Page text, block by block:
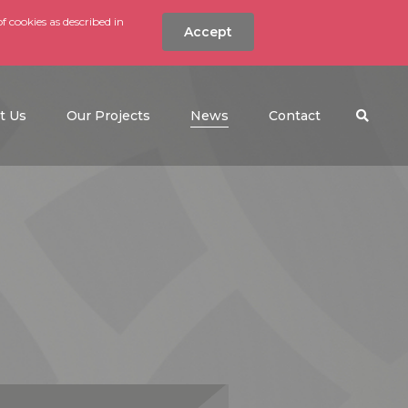
as described in
Accept
Search the
Us Our Projects News (current)Contact